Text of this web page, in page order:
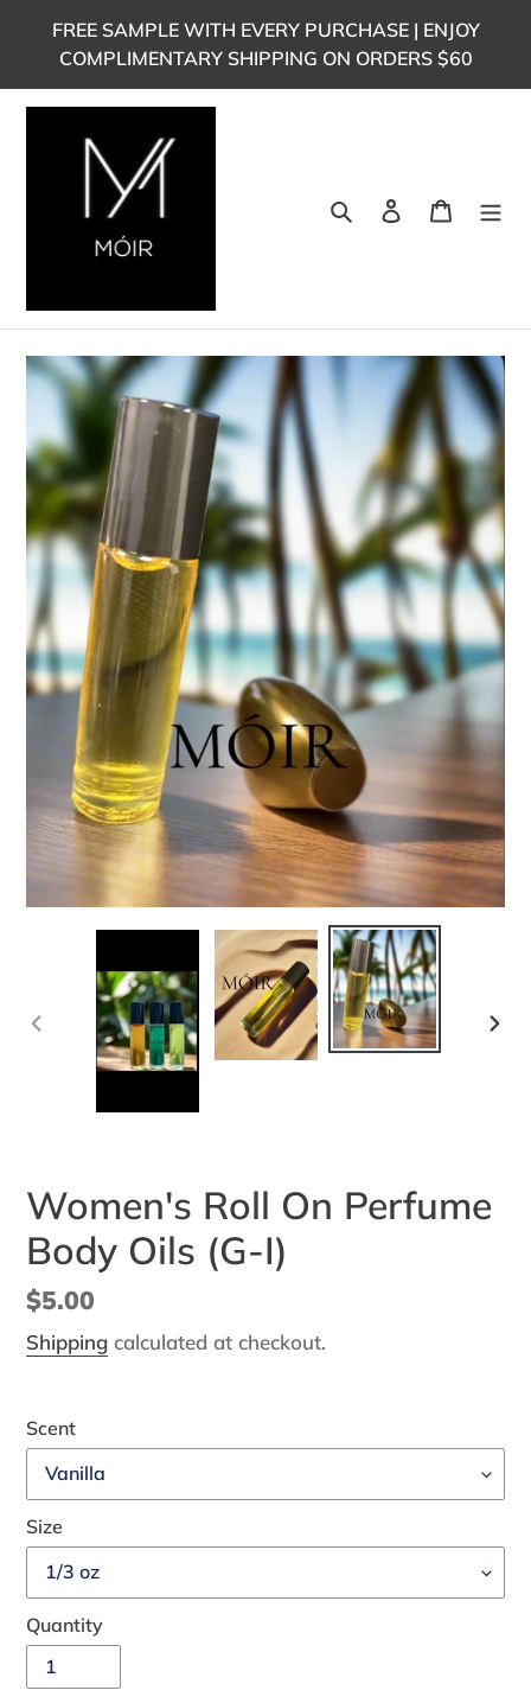
FREE SAMPLE WITH EVERY PURCHASE | ENJOY
COMPLIMENTARY SHIPPING ON ORDERS $60
Search Log in Cart
PREVIOUS
Women's Roll On Perfume
Body Oils (G-I)
Regular
price
$5.00
Shipping calculated at checkout.
Scent
Size
Quantity